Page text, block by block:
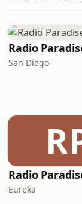
Radio
San Diego
Eureka